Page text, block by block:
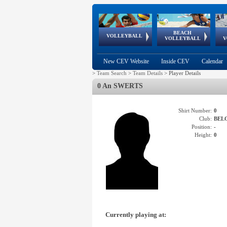
VOLLEYBALL
World Qualifications
BEACH
VOLLEYBALL
FIVB/CEV World Tour
Continental
Cup
EuroSnowVolley
European
Championships
European
Games
New CEV Website Inside CEV Calendar
> Team Search > Team Details > Player Details
0 An SWERTS
Shirt Number: 0
Club:
Position: -
Height: 0
Currently playing at: